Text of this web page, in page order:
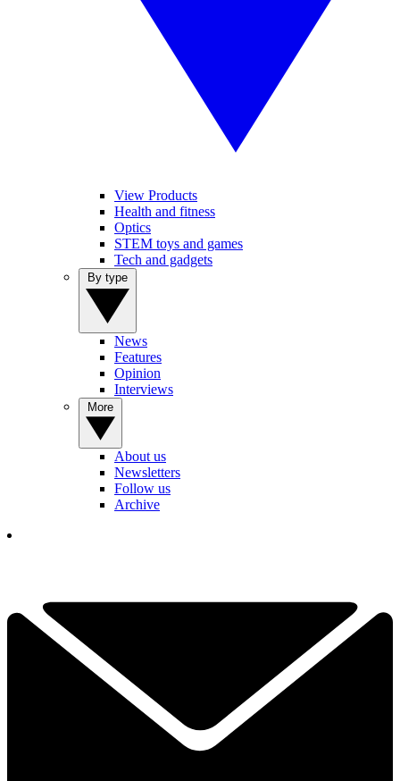
View Products
Health and fitness
Optics
STEM toys and games
Tech and gadgets
News
Features
Opinion
Interviews
About us
Newsletters
Follow us
Archive